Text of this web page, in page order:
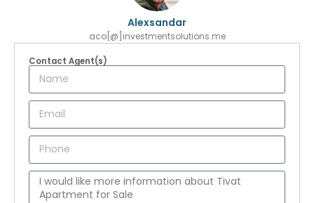
Alexsandar
aco[@]investmentsolutions.me
Contact Agent(s)